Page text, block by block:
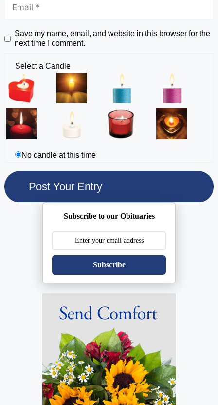
Save my name, email, and website in this browser for the
next time I comment.
Select a Candle
No candle at this time
Subscribe to our Obituaries
Subscribe